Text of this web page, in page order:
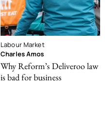
Labour Market
Charles Amos
Why Reform’s Deliveroo law
is bad for business